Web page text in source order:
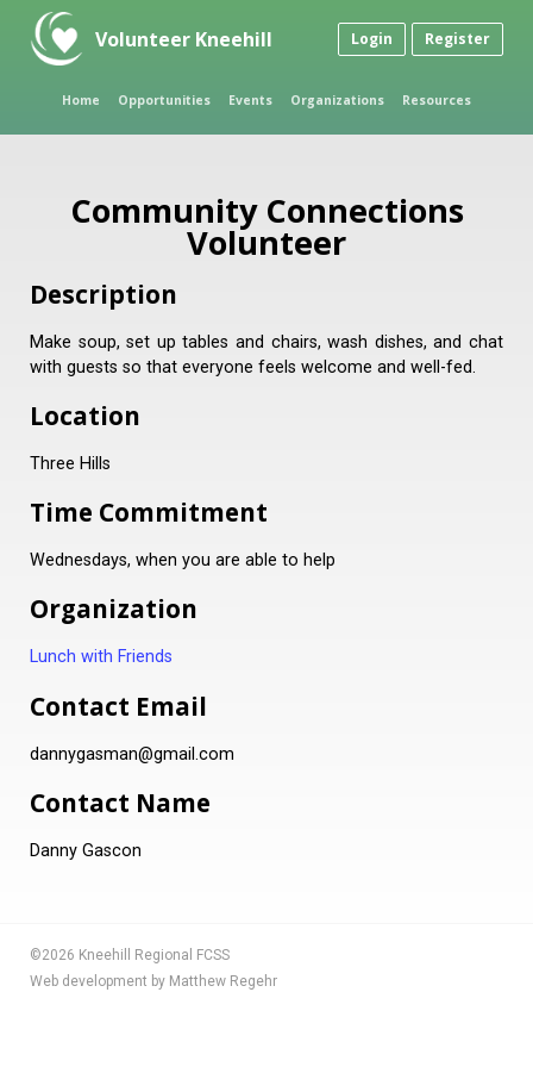
Volunteer Kneehill Login Register
Home Opportunities Events Organizations Resources
Community Connections
Volunteer
Description
Make soup, set up tables and chairs, wash dishes, and chat
with guests so that everyone feels welcome and well-fed.
Location
Three Hills
Time Commitment
Wednesdays, when you are able to help
Organization
Lunch with Friends
Contact Email
dannygasman@gmail.com
Contact Name
Danny Gascon
©2026 Kneehill Regional FCSS
Web development by Matthew Regehr